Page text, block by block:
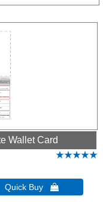
Wallet Card
Quick Buy 